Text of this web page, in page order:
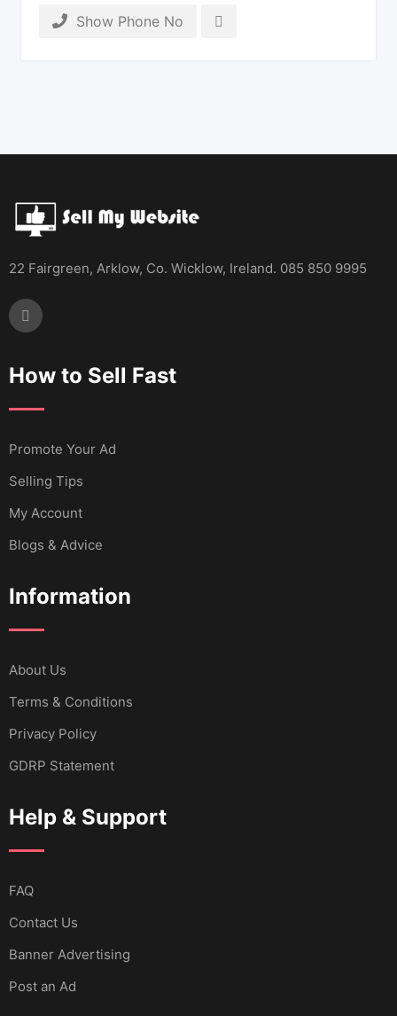
Show Phone No
22 Fairgreen, Arklow, Co. Wicklow, Ireland. 085 850 9995
How to Sell Fast
Promote Your Ad
Selling Tips
My Account
Blogs & Advice
Information
About Us
Terms & Conditions
Privacy Policy
GDRP Statement
Help & Support
FAQ
Contact Us
Banner Advertising
Post an Ad